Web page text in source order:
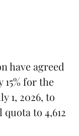
have agreed
15% for the
1, 2026, to
to 4,612